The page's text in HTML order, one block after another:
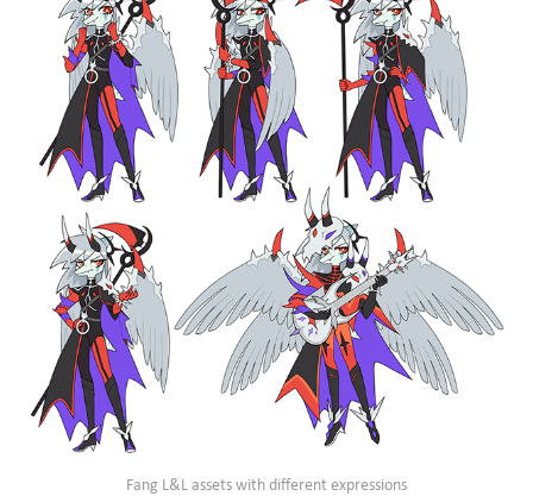
Fang L&L assets with different expressions